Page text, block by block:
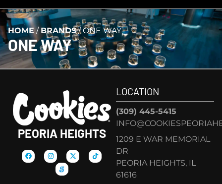
HOME/ BRANDS/ONE WAY
ONE WAY
PEORIA HEIGHTS
LOCATION
(309) 445-5415
1209 E WAR MEMORIAL
DR
PEORIA HEIGHTS, IL
61616